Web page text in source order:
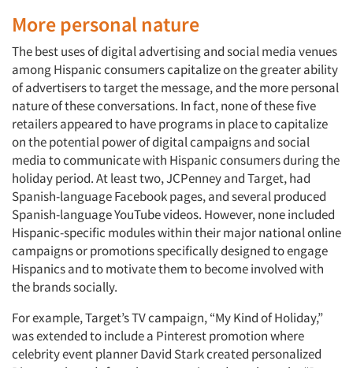
More personal nature
The best uses of digital advertising and social media venues
among Hispanic consumers capitalize on the greater ability
of advertisers to target the message, and the more personal
nature of these conversations. In fact, none of these five
retailers appeared to have programs in place to capitalize
on the potential power of digital campaigns and social
media to communicate with Hispanic consumers during the
holiday period. At least two, JCPenney and Target, had
Spanish-language Facebook pages, and several produced
Spanish-language YouTube videos. However, none included
Hispanic-specific modules within their major national online
campaigns or promotions specifically designed to engage
Hispanics and to motivate them to become involved with
the brands socially.
For example, Target’s TV campaign, “My Kind of Holiday,”
was extended to include a Pinterest promotion where
celebrity event planner David Stark created personalized